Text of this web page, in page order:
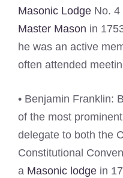
Masonic Lodge No. 4
Master Mason in
he was an active
often attended
• Benjamin Franklin:
of the most
delegate to both the
Constitutional
a Masonic lodge in